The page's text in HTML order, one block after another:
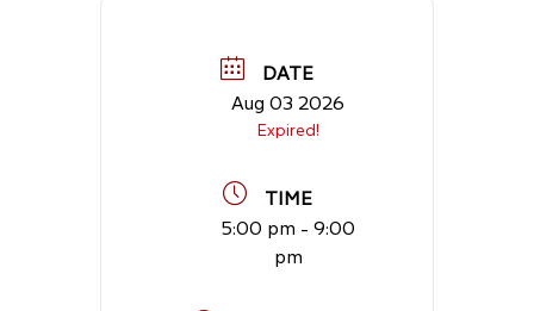
DATE
Aug 03 2026
Expired!
TIME
5:00 pm - 9:00
pm